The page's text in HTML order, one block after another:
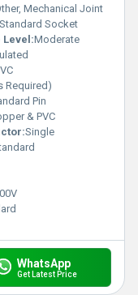
Mechanical Joint
Standard Socket
Level:Moderate
Required)
Pin
& PVC
Single
WhatsApp
Get Latest Price